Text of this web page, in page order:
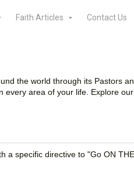
Faith Articles Contact Us
the world through its Pastors
area of your life. Explore
specific directive to "Go ON